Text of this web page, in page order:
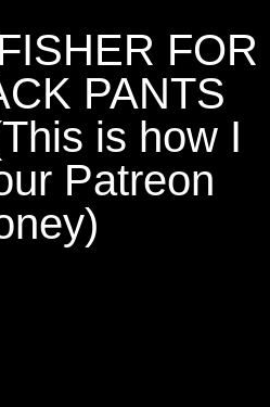
FOR
PANTS
is how I
Patreon